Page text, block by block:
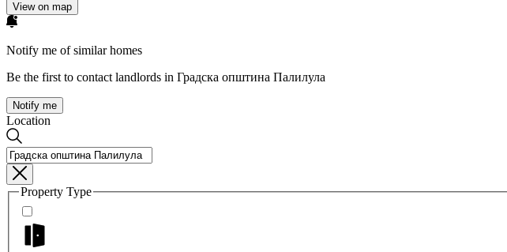
View on map
Notify me of similar homes
Be the first to contact landlords in Градска општина Палилула
Notify me
Location
Property Type